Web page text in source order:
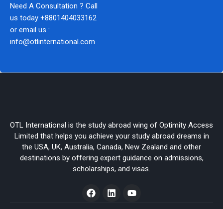
Need A Consultation ? Call
us today +8801404033162
or email us :
info@otlinternational.com
OTL International is the study abroad wing of Optimity Access
Limited that helps you achieve your study abroad dreams in
the USA, UK, Australia, Canada, New Zealand and other
destinations by offering expert guidance on admissions,
scholarships, and visas.
F
a
L
i
Y
o